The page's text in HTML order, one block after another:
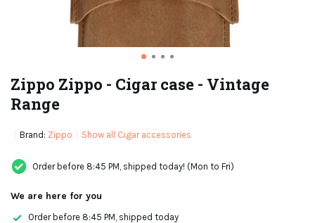
Zippo Zippo - Cigar case - Vintage
Range
Brand: Zippo Show all Cigar accessories
Order before 8:45 PM, shipped today! (Mon to Fri)
We are here for you
Order before 8:45 PM, shipped today